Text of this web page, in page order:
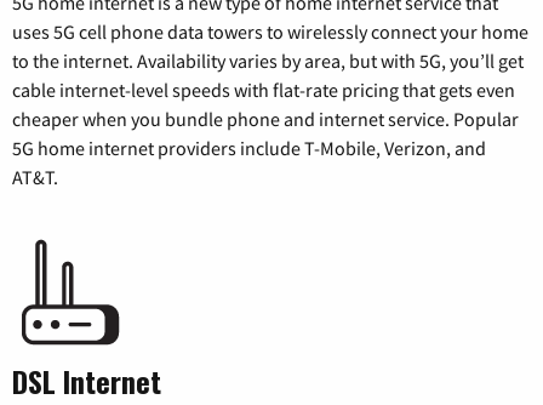
uses 5G cell phone data towers to wirelessly connect your home
to the internet. Availability varies by area, but with 5G, you’ll get
cable internet-level speeds with flat-rate pricing that gets even
cheaper when you bundle phone and internet service. Popular
5G home internet providers include T-Mobile, Verizon, and
AT&T.
DSL Internet